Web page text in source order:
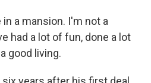
in a mansion. I'm not a
had a lot of fun, done a lot
good living.